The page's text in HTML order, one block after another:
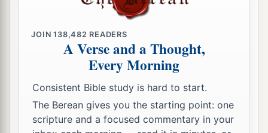
What is your country? And of what people are
So he said to them, “Iama Hebrew; and I fear
, the God of heaven,awho made the sea
and the dry land.” ‡
Jonah Thrown into the Sea
JOIN138,482 READERS
A Verse and a Thought,
Every Morning
Consistent Bible study is hard to start.
The Berean gives you the starting point: one
scripture and a focused commentary in your